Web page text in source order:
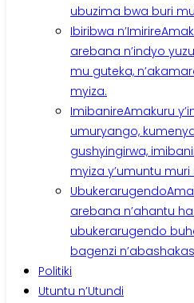
ubuzima bwa buri
Ibiribwa n’Imirire
arebana n’indyo
mu guteka,
myiza.
ImibanireAmakuru
umuryango,
gushyingirwa,
myiza y’umuntu muri
Ubukerarugendo
arebana n’ahantu
ubukerarugendo
bagenzi
Politiki
Utuntu n’Utundi